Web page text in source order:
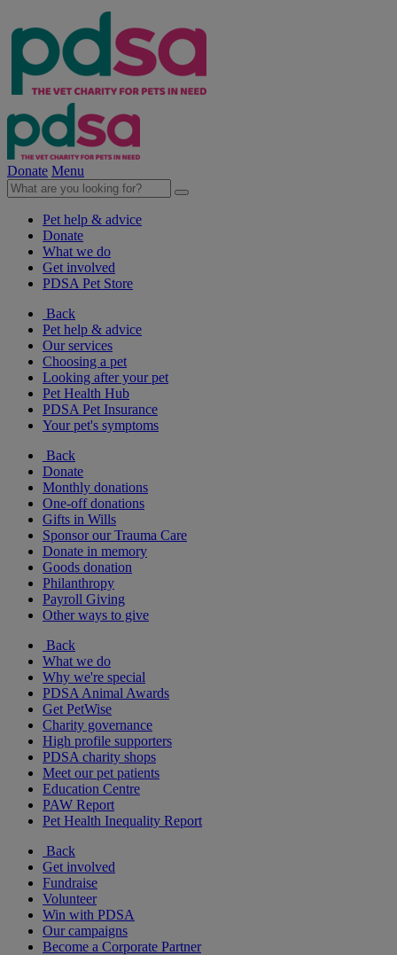
Donate Menu
Pet help & advice
Donate
What we do
Get involved
PDSA Pet Store
Back
Pet help & advice
Our services
Choosing a pet
Looking after your pet
Pet Health Hub
PDSA Pet Insurance
Your pet's symptoms
Back
Donate
Monthly donations
One-off donations
Gifts in Wills
Sponsor our Trauma Care
Donate in memory
Goods donation
Philanthropy
Payroll Giving
Other ways to give
Back
What we do
Why we're special
PDSA Animal Awards
Get PetWise
Charity governance
High profile supporters
PDSA charity shops
Meet our pet patients
Education Centre
PAW Report
Pet Health Inequality Report
Back
Get involved
Fundraise
Volunteer
Win with PDSA
Our campaigns
Become a Corporate Partner